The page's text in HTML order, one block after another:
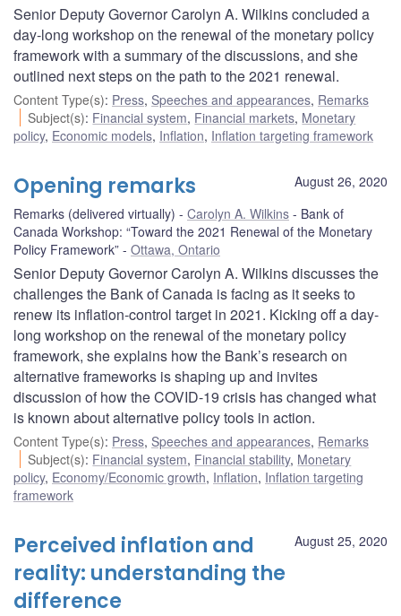
Senior Deputy Governor Carolyn A. Wilkins concluded a
day-long workshop on the renewal of the monetary policy
framework with a summary of the discussions, and she
outlined next steps on the path to the 2021 renewal.
Content Type(s): Press, Speeches and appearances, Remarks
Subject(s): Financial system, Financial markets, Monetary
policy, Economic models, Inflation, Inflation targeting framework
August 26, 2020
Opening remarks
Remarks (delivered virtually) Carolyn A. Wilkins
Bank of
Canada Workshop: “Toward the 2021 Renewal of the Monetary
Policy Framework”
Ottawa, Ontario
Senior Deputy Governor Carolyn A. Wilkins discusses the
challenges the Bank of Canada is facing as it seeks to
renew its inflation-control target in 2021. Kicking off a day-
long workshop on the renewal of the monetary policy
framework, she explains how the Bank’s research on
alternative frameworks is shaping up and invites
discussion of how the COVID-19 crisis has changed what
is known about alternative policy tools in action.
Content Type(s): Press, Speeches and appearances, Remarks
Subject(s): Financial system, Financial stability, Monetary
policy, Economy/Economic growth, Inflation, Inflation targeting
framework
August 25, 2020
Perceived inflation and
reality: understanding the
difference